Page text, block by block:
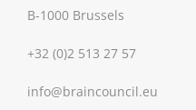
B-1000 Brussels
+32 (0)2 513 27 57
info@braincouncil.eu